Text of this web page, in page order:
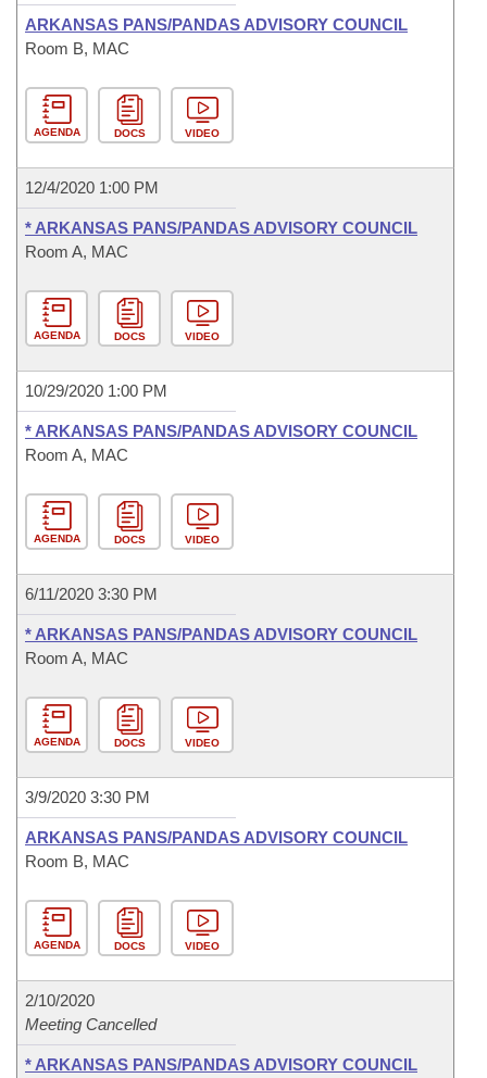
ARKANSAS PANS/PANDAS ADVISORY COUNCIL
Room B, MAC
AGENDA DOCS VIDEO
12/4/2020 1:00 PM
* ARKANSAS PANS/PANDAS ADVISORY COUNCIL
Room A, MAC
AGENDA DOCS VIDEO
10/29/2020 1:00 PM
* ARKANSAS PANS/PANDAS ADVISORY COUNCIL
Room A, MAC
AGENDA DOCS VIDEO
6/11/2020 3:30 PM
* ARKANSAS PANS/PANDAS ADVISORY COUNCIL
Room A, MAC
AGENDA DOCS VIDEO
3/9/2020 3:30 PM
ARKANSAS PANS/PANDAS ADVISORY COUNCIL
Room B, MAC
AGENDA DOCS VIDEO
2/10/2020
Meeting Cancelled
* ARKANSAS PANS/PANDAS ADVISORY COUNCIL